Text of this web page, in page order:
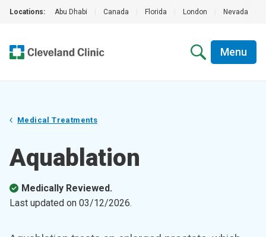
Locations: Abu Dhabi Canada Florida London Nevada
Menu
Medical Treatments
Aquablation
Medically Reviewed.
Last updated on 03/12/2026.